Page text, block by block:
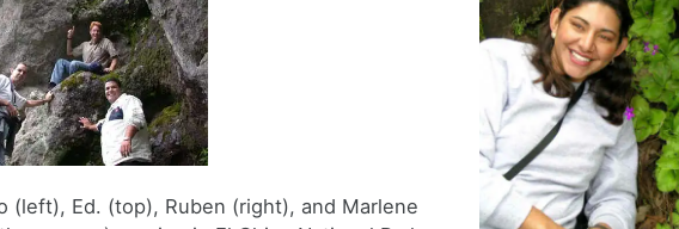
(left), Ed. (top), Ruben (right), and Marlene